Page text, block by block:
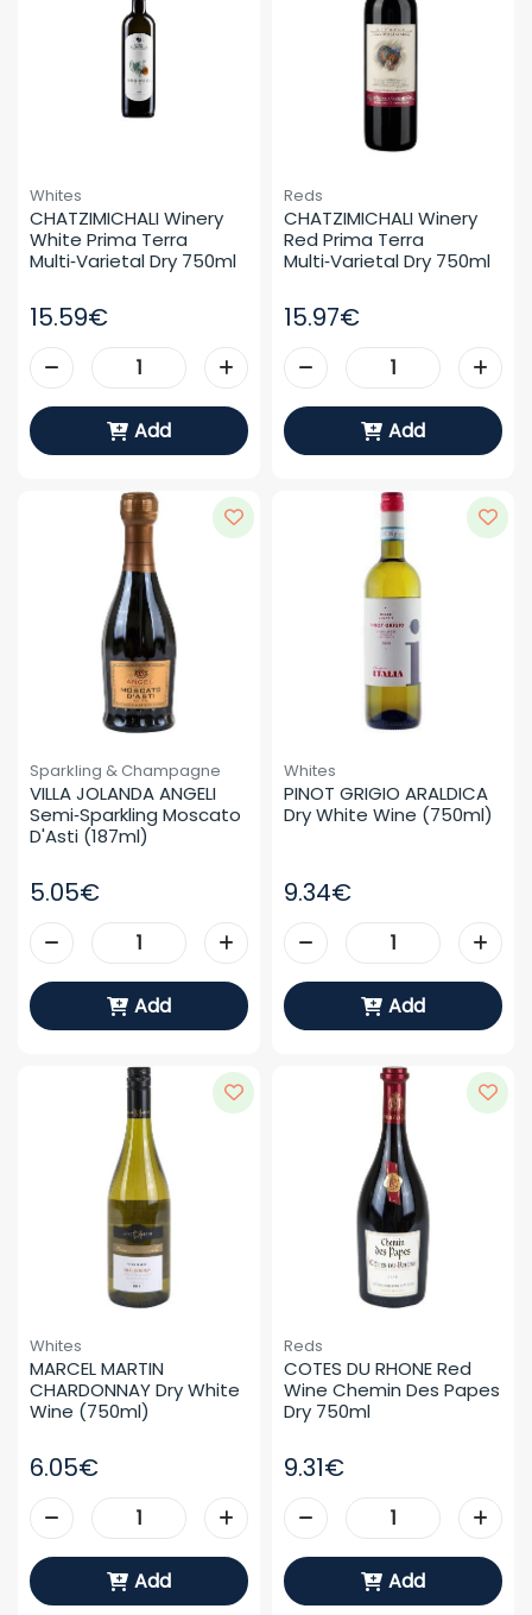
Whites
CHATZIMICHALI Winery
White Prima Terra
Multi‑varietal Dry 750ml
15.59€
Add
Reds
CHATZIMICHALI Winery
Red Prima Terra
Multi‑varietal Dry 750ml
15.97€
Add
Sparkling & Champagne
VILLA JOLANDA ANGELI
Semi‑sparkling Moscato
D'Asti (187ml)
5.05€
Add
Whites
PINOT GRIGIO ARALDICA
Dry White Wine (750ml)
9.34€
Add
Whites
MARCEL MARTIN
CHARDONNAY Dry White
Wine (750ml)
6.05€
Add
Reds
COTES DU RHONE Red
Wine Chemin Des Papes
Dry 750ml
9.31€
Add